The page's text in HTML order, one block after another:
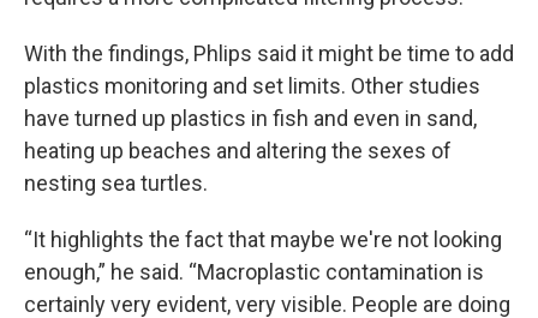
With the findings, Phlips said it might be time to add
plastics monitoring and set limits. Other studies
have turned up plastics in fish and even in sand,
heating up beaches and altering the sexes of
nesting sea turtles.
“It highlights the fact that maybe we're not looking
enough,” he said. “Macroplastic contamination is
certainly very evident, very visible. People are doing